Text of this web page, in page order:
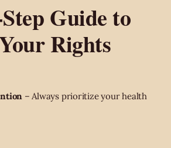
Guide to
Rights
– Always prioritize your health